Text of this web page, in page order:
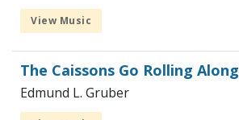
View Music
The Caissons Go Rolling Along
Edmund L. Gruber